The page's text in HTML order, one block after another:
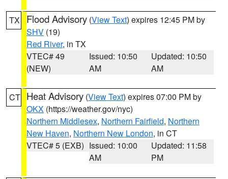
TX Flood Advisory (View Text) expires 12:45 PM by
SHV (19)
Red River, in TX
VTEC# 49
(NEW)
Issued: 10:50
AM
Updated: 10:50
AM
CT Heat Advisory (View Text) expires 07:00 PM by
OKX (https://weather.gov/nyc)
Northern Middlesex, Northern Fairfield, Northern
New Haven, Northern New London, in CT
VTEC# 5 (EXB) Issued: 10:00
AM
Updated: 11:58
PM